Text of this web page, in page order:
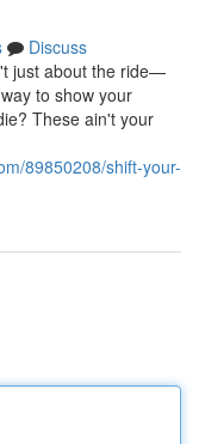
Discuss
just about the ride—
to show your
These ain't your
89850208/shift-your-